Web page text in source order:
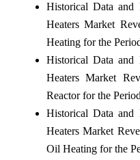
Historical Data and
Heaters Market
Heating for the
Historical Data and
Heaters Market
Reactor for the
Historical Data and
Heaters Market
Oil Heating for the